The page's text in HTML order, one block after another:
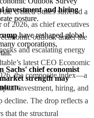
investment and hiring
posture.
have reshaped global
corporations,
Sachs' chief economist
strength may
United States suffered a
of 2026, as chief executives
outlook under the
and escalating energy
latest CEO Economic
the composite index—a
investment, hiring, and
decline. The drop reflects a
that the structural